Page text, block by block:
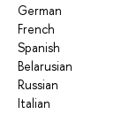
German
French
Spanish
Belarusian
Russian
Italian